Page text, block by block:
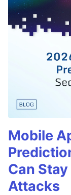
Mobile
Can
Attacks